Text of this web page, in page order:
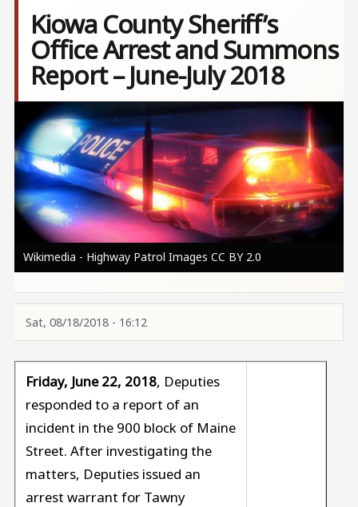
Kiowa County Sheriff’s
Office Arrest and Summons
Report – June-July 2018
Image
Wikimedia - Highway Patrol Images CC BY 2.0
Sat, 08/18/2018 - 16:12
Friday, June 22, 2018, Deputies
responded to a report of an
incident in the 900 block of Maine
Street. After investigating the
matters, Deputies issued an
arrest warrant for Tawny